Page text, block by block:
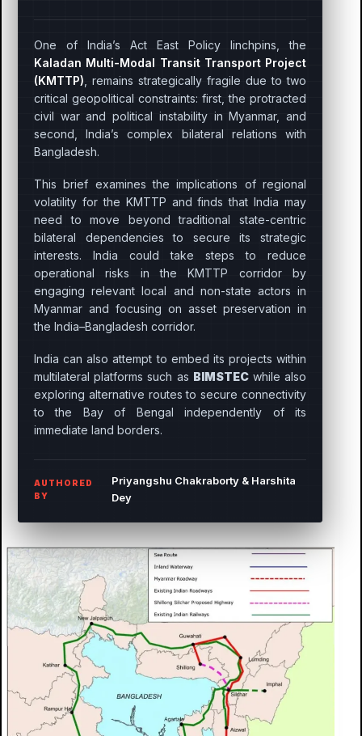
One of India’s Act East Policy linchpins, the
Kaladan Multi-Modal Transit Transport Project
(KMTTP) , remains strategically fragile due to two
critical geopolitical constraints: first, the protracted
civil war and political instability in Myanmar, and
second, India’s complex bilateral relations with
Bangladesh.
This brief examines the implications of regional
volatility for the KMTTP and finds that India may
need to move beyond traditional state-centric
bilateral dependencies to secure its strategic
interests. India could take steps to reduce
operational risks in the KMTTP corridor by
engaging relevant local and non-state actors in
Myanmar and focusing on asset preservation in
the India–Bangladesh corridor.
India can also attempt to embed its projects within
multilateral platforms such as BIMSTECwhile also
exploring alternative routes to secure connectivity
to the Bay of Bengal independently of its
immediate land borders.
AUTHORED
BY
Priyangshu Chakraborty & Harshita
Dey